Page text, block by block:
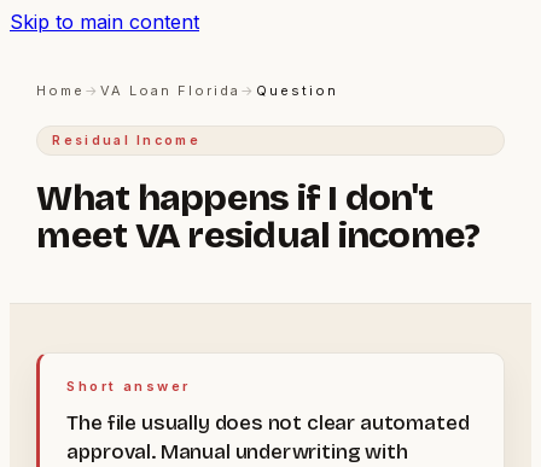
Skip to main content
Home →VA Loan Florida → Question
Residual Income
What happens if I don't
meet VA residual income?
Short answer
The file usually does not clear automated
approval. Manual underwriting with